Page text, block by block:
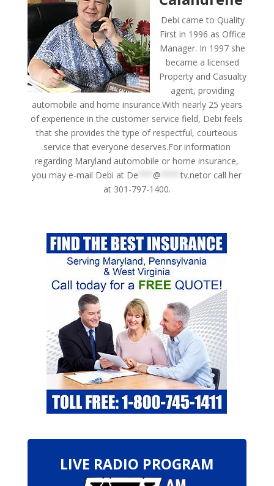
Debi came to Quality
First in 1996 as Office
Manager. In 1997 she
became a licensed
Property and Casualty
agent, providing
automobile and home insurance.With nearly 25 years
of experience in the customer service field, Debi feels
that she provides the type of respectful, courteous
service that everyone deserves.For information
regarding Maryland automobile or home insurance,
you may e-mail Debi at De ***@ ****tv.netor call her
at 301-797-1400.
LIVE RADIO PROGRAM